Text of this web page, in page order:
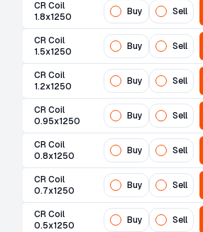
CR Coil
1.8x1250
Buy Sell
CR Coil
1.5x1250
Buy Sell
CR Coil
1.2x1250
Buy Sell
CR Coil
0.95x1250
Buy Sell
CR Coil
0.8x1250
Buy Sell
CR Coil
0.7x1250
Buy Sell
CR Coil
0.5x1250
Buy Sell